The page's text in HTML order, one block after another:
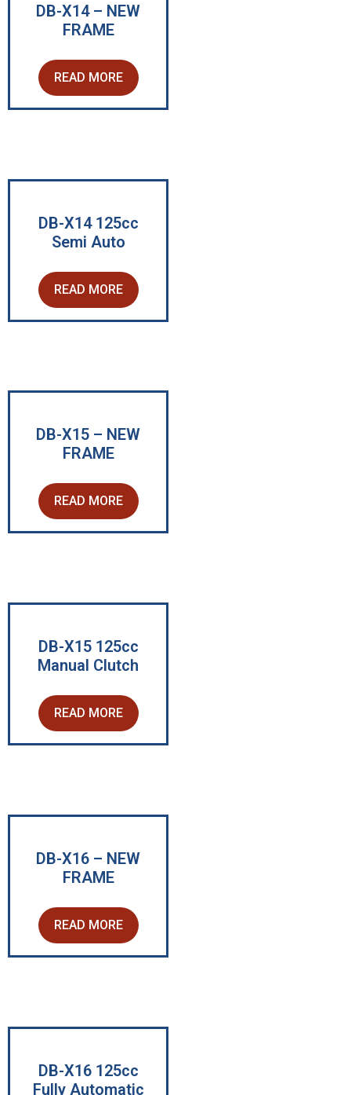
DB-X14 – NEW
FRAME
READ MORE
DB-X14 125cc
Semi Auto
READ MORE
DB-X15 – NEW
FRAME
READ MORE
DB-X15 125cc
Manual Clutch
READ MORE
DB-X16 – NEW
FRAME
READ MORE
DB-X16 125cc
Fully Automatic